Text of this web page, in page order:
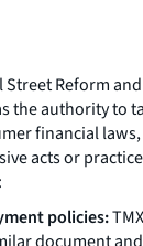
Reform
the authority to
financial
acts or
policies: